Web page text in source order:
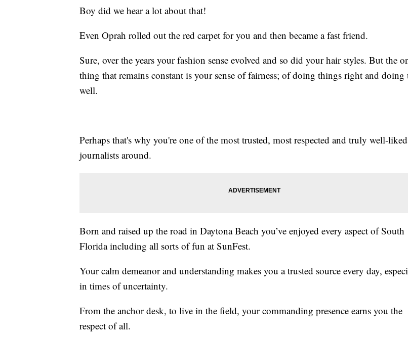
Boy did we hear a lot about that!
Even Oprah rolled out the red carpet for you and then became a fast friend.
Sure, over the years your fashion sense evolved and so did your hair styles. But the
thing that remains constant is your sense of fairness; of doing things right and doing
well.
Perhaps that's why you're one of the most trusted, most respected and truly well-liked
journalists around.
Born and raised up the road in Daytona Beach you’ve enjoyed every aspect of South
Florida including all sorts of fun at SunFest.
Your calm demeanor and understanding makes you a trusted source every day,
in times of uncertainty.
From the anchor desk, to live in the field, your commanding presence earns you the
respect of all.